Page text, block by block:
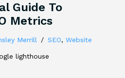
Guide To
Metrics
Merrill / SEO, Website